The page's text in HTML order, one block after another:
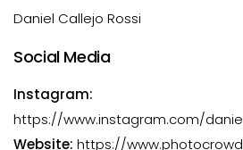
Daniel Callejo Rossi
Social Media
Instagram:
https://www.instagram.com/
Website: https://